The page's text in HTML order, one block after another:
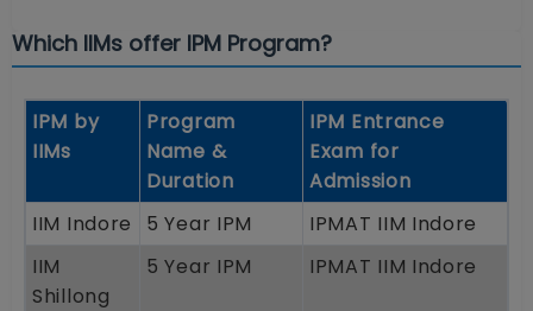
Which IIMs offer IPM Program?
IPM by
IIMs
Program
Name &
Duration
IPM Entrance
Exam for
Admission
IIM Indore
5 Year IPM
IPMAT IIM Indore
IIM
Shillong
5 Year IPM IPMAT IIM Indore